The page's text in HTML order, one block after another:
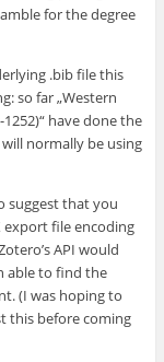
for the degree
.bib file this
so far „Western
have done the
normally be using
suggest that you
export file encoding
API would
able to find the
(I was hoping to
this before coming